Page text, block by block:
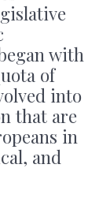
with
of
into
that are
in
and